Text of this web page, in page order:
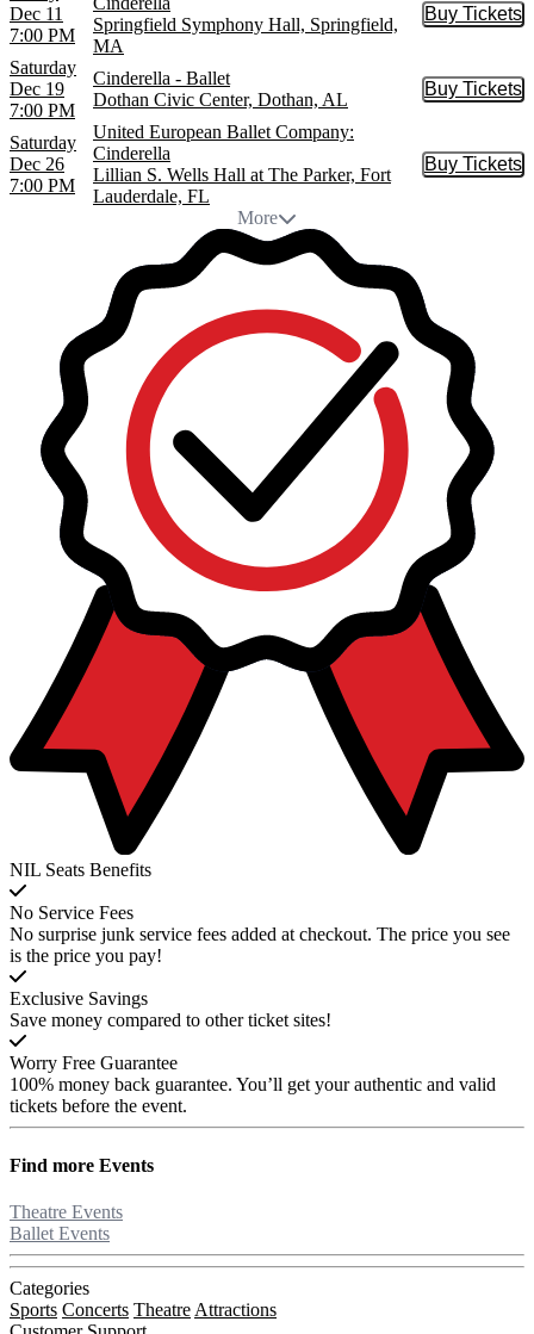
Dec 11
7:00 PM
Springfield Symphony Hall, Springfield,
MA
Buy Tickets
Buy
Saturday
Dec 19
7:00 PM
Cinderella - Ballet
Dothan Civic Center, Dothan, AL
Buy Tickets
Buy
Saturday
Dec 26
7:00 PM
United European Ballet Company:
Cinderella
Lillian S. Wells Hall at The Parker, Fort
Lauderdale, FL
Buy Tickets
Buy
More
NIL Seats Benefits
No Service Fees
No surprise junk service fees added at checkout. The price you see
is the price you pay!
Exclusive Savings
Save money compared to other ticket sites!
Worry Free Guarantee
100% money back guarantee. You’ll get your authentic and valid
tickets before the event.
Find more Events
Theatre Events
Ballet Events
Categories
Sports Concerts Theatre Attractions